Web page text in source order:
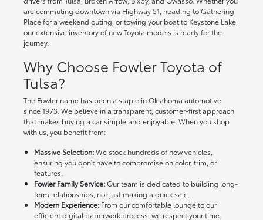
are commuting downtown via Highway 51, heading to Gathering
Place for a weekend outing, or towing your boat to Keystone Lake,
our extensive inventory of new Toyota models is ready for the
journey.
Why Choose Fowler Toyota of
Tulsa?
The Fowler name has been a staple in Oklahoma automotive
since 1973. We believe in a transparent, customer-first approach
that makes buying a car simple and enjoyable. When you shop
with us, you benefit from:
Massive Selection:We stock hundreds of new vehicles,
ensuring you don't have to compromise on color, trim, or
features.
Fowler Family Service:Our team is dedicated to building long-
term relationships, not just making a quick sale.
Modern Experience:From our comfortable lounge to our
efficient digital paperwork process, we respect your time.